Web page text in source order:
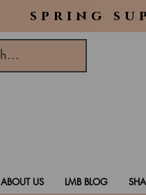
spring
ABOUT US LMB BLOG